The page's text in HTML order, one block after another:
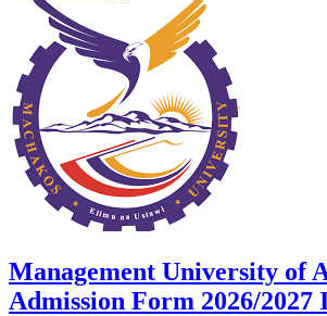
Management University of
Admission Form 2026/2027